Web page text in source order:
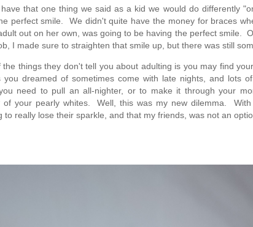
that one thing we said as a kid we would do differently
perfect smile.  We didn't quite have the money for braces
out on her own, was going to be having the perfect smile.
I made sure to straighten that smile up, but there was still
the things they don't tell you about adulting is you may find
you dreamed of sometimes come with late nights, and lots
need to pull an all-nighter, or to make it through your
of your pearly whites.  Well, this was my new dilemma.
to really lose their sparkle, and that my friends, was not an